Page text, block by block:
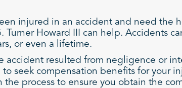
injured in an accident and need the
Turner Howard III can help. Accidents
or even a lifetime.
accident resulted from negligence or
to seek compensation benefits for your
the process to ensure you obtain the